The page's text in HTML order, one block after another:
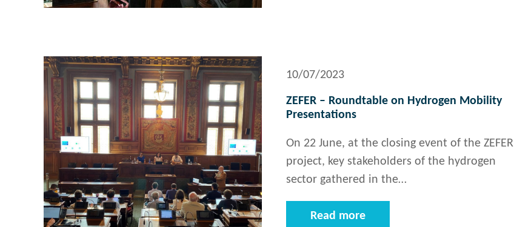
10/07/2023
ZEFER – Roundtable on Hydrogen Mobility
Presentations
On 22 June, at the closing event of the ZEFER
project, key stakeholders of the hydrogen
sector gathered in the…
Read more